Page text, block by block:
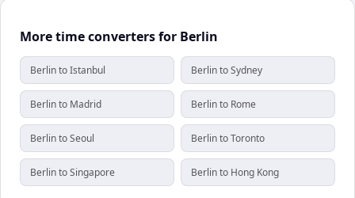
More time converters for Berlin
Berlin to Istanbul Berlin to Sydney
Berlin to Madrid Berlin to Rome
Berlin to Seoul Berlin to Toronto
Berlin to Singapore Berlin to Hong Kong